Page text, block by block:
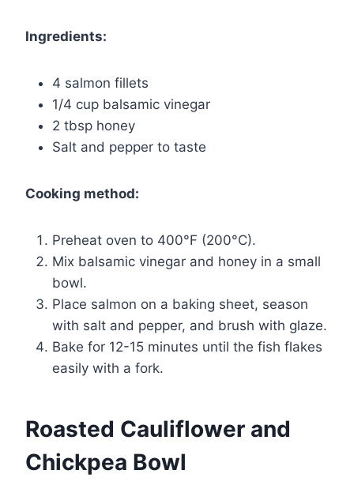
Ingredients:
4 salmon fillets
1/4 cup balsamic vinegar
2 tbsp honey
Salt and pepper to taste
Cooking method:
Preheat oven to 400°F (200°C).
Mix balsamic vinegar and honey in a small
bowl.
Place salmon on a baking sheet, season
with salt and pepper, and brush with glaze.
Bake for 12-15 minutes until the fish flakes
easily with a fork.
Roasted Cauliflower and
Chickpea Bowl